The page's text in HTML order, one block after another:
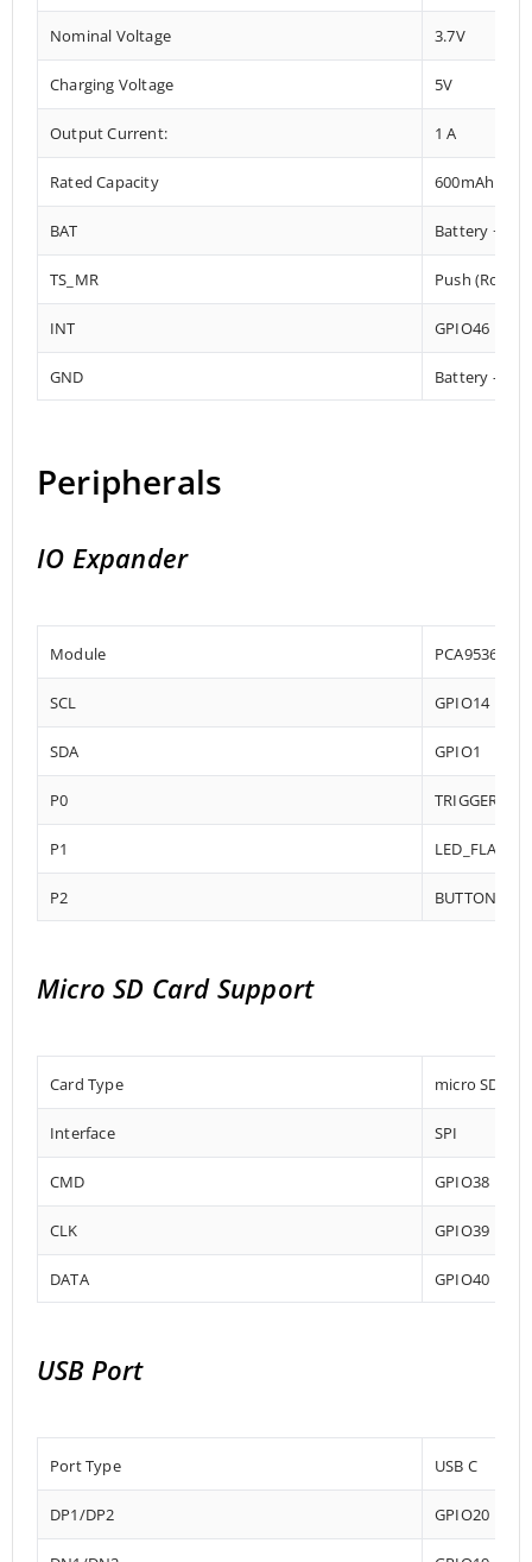
Nominal Voltage 3.7V
Charging Voltage 5V
Output Current: 1 A
Rated Capacity 600mAh
BAT Battery +
TS_MR Push
INT GPIO46
GND Battery –
Peripherals
IO Expander
Module
SCL GPIO14
SDA GPIO1
P0 TRIGGER
P1 LED_FLASH
P2
Micro SD Card Support
Card Type micro SD
Interface SPI
CMD GPIO38
CLK GPIO39
DATA GPIO40
USB Port
Port Type USB C
DP1/DP2 GPIO20